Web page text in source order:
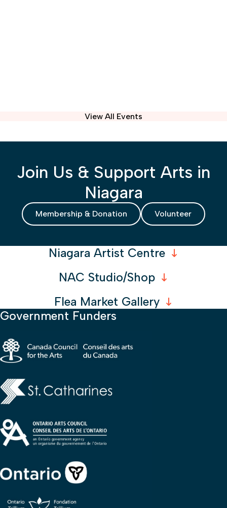
View All Events
Join Us & Support Arts in
Niagara
Membership & Donation Volunteer
Niagara Artist Centre
NAC Studio/Shop
Flea Market Gallery
Government Funders